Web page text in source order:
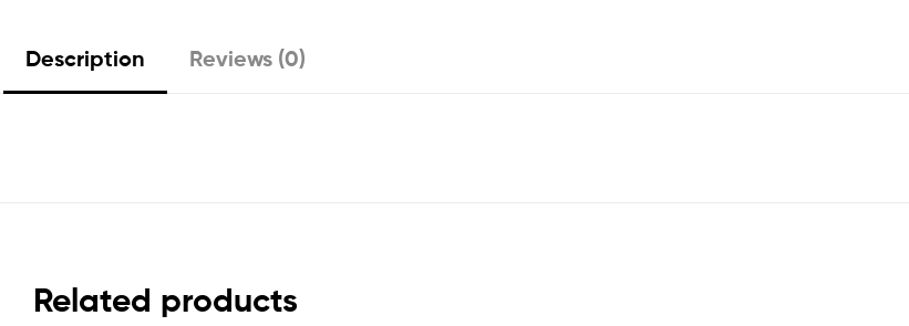
Description Reviews (0)
Related products